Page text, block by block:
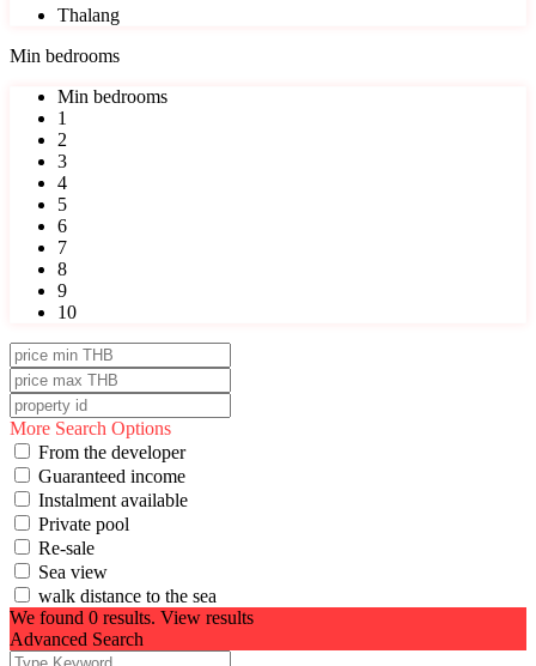
Thalang
Min bedrooms
Min bedrooms
1
2
3
4
5
6
7
8
9
10
More Search Options
From the developer
Guaranteed income
Instalment available
Private pool
Re-sale
Sea view
walk distance to the sea
We found 0 results. View results
Advanced Search